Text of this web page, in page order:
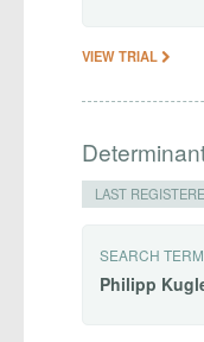
VIEW TRIAL
LAST
SEARCH
Philipp